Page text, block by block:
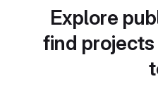
Explore
find